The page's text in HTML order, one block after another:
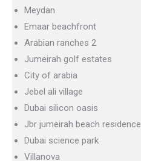
Meydan
Emaar beachfront
Arabian ranches 2
Jumeirah golf estates
City of arabia
Jebel ali village
Dubai silicon oasis
Jbr jumeirah beach residence
Dubai science park
Villanova